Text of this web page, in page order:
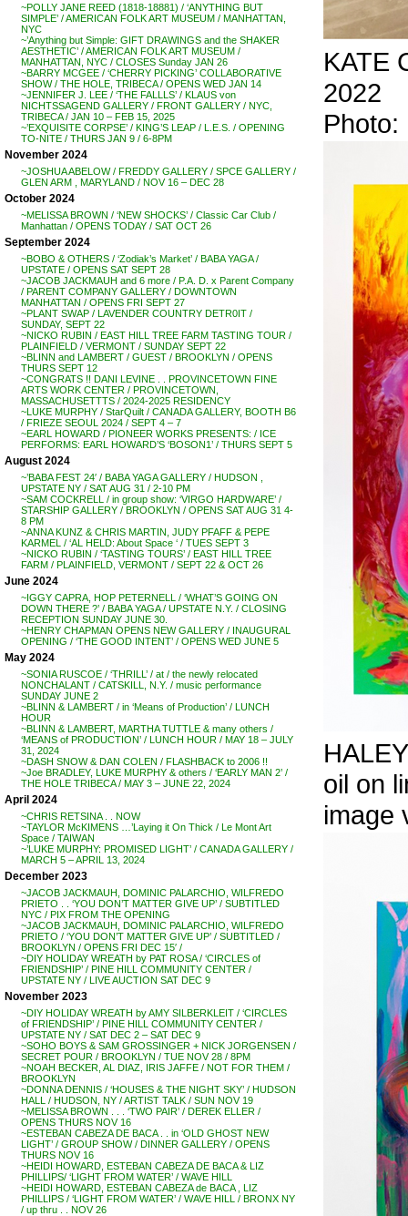
~POLLY JANE REED (1818-18881) / ‘ANYTHING BUT
SIMPLE’ / AMERICAN FOLK ART MUSEUM / MANHATTAN,
NYC
~’Anything but Simple: GIFT DRAWINGS and the SHAKER
AESTHETIC’ / AMERICAN FOLK ART MUSEUM /
MANHATTAN, NYC / CLOSES Sunday JAN 26
~BARRY MCGEE / ‘CHERRY PICKING’ COLLABORATIVE
SHOW / THE HOLE, TRIBECA / OPENS WED JAN 14
~JENNIFER J. LEE / ‘THE FALLLS’ / KLAUS von
NICHTSSAGEND GALLERY / FRONT GALLERY / NYC,
TRIBECA / JAN 10 – FEB 15, 2025
~’EXQUISITE CORPSE’ / KING’S LEAP / L.E.S. / OPENING
TO-NITE / THURS JAN 9 / 6-8PM
November 2024
~JOSHUA ABELOW / FREDDY GALLERY / SPCE GALLERY /
GLEN ARM , MARYLAND / NOV 16 – DEC 28
October 2024
~MELISSA BROWN / ‘NEW SHOCKS’ / Classic Car Club /
Manhattan / OPENS TODAY / SAT OCT 26
September 2024
~BOBO & OTHERS / ‘Zodiak’s Market’ / BABA YAGA /
UPSTATE / OPENS SAT SEPT 28
~JACOB JACKMAUH and 6 more / P.A. D. x Parent Company
/ PARENT COMPANY GALLERY / DOWNTOWN
MANHATTAN / OPENS FRI SEPT 27
~PLANT SWAP / LAVENDER COUNTRY DETR0IT /
SUNDAY, SEPT 22
~NICKO RUBIN / EAST HILL TREE FARM TASTING TOUR /
PLAINFIELD / VERMONT / SUNDAY SEPT 22
~BLINN and LAMBERT / GUEST / BROOKLYN / OPENS
THURS SEPT 12
~CONGRATS !! DANI LEVINE . . PROVINCETOWN FINE
ARTS WORK CENTER / PROVINCETOWN,
MASSACHUSETTTS / 2024-2025 RESIDENCY
~LUKE MURPHY / StarQuilt / CANADA GALLERY, BOOTH B6
/ FRIEZE SEOUL 2024 / SEPT 4 – 7
~EARL HOWARD / PIONEER WORKS PRESENTS: / ICE
PERFORMS: EARL HOWARD’S ‘BOSON1’ / THURS SEPT 5
August 2024
~’BABA FEST 24′ / BABA YAGA GALLERY / HUDSON ,
UPSTATE NY / SAT AUG 31 / 2-10 PM
~SAM COCKRELL / in group show: ‘VIRGO HARDWARE’ /
STARSHIP GALLERY / BROOKLYN / OPENS SAT AUG 31 4-
8 PM
~ANNA KUNZ & CHRIS MARTIN, JUDY PFAFF & PEPE
KARMEL / ‘AL HELD: About Space ‘ / TUES SEPT 3
~NICKO RUBIN / ‘TASTING TOURS’ / EAST HILL TREE
FARM / PLAINFIELD, VERMONT / SEPT 22 & OCT 26
June 2024
~IGGY CAPRA, HOP PETERNELL / ‘WHAT’S GOING ON
DOWN THERE ?’ / BABA YAGA / UPSTATE N.Y. / CLOSING
RECEPTION SUNDAY JUNE 30.
~HENRY CHAPMAN OPENS NEW GALLERY / INAUGURAL
OPENING / ‘THE GOOD INTENT’ / OPENS WED JUNE 5
May 2024
~SONIA RUSCOE / ‘THRILL’ / at / the newly relocated
NONCHALANT / CATSKILL, N.Y. / music performance
SUNDAY JUNE 2
~BLINN & LAMBERT / in ‘Means of Production’ / LUNCH
HOUR
~BLINN & LAMBERT, MARTHA TUTTLE & many others /
‘MEANS of PRODUCTION’ / LUNCH HOUR / MAY 18 – JULY
31, 2024
~DASH SNOW & DAN COLEN / FLASHBACK to 2006 !!
~Joe BRADLEY, LUKE MURPHY & others / ‘EARLY MAN 2’ /
THE HOLE TRIBECA / MAY 3 – JUNE 22, 2024
April 2024
~CHRIS RETSINA . . NOW
~TAYLOR McKIMENS …’Laying it On Thick / Le Mont Art
Space / TAIWAN
~’LUKE MURPHY: PROMISED LIGHT’ / CANADA GALLERY /
MARCH 5 – APRIL 13, 2024
December 2023
~JACOB JACKMAUH, DOMINIC PALARCHIO, WILFREDO
PRIETO . . ‘YOU DON’T MATTER GIVE UP’ / SUBTITLED
NYC / PIX FROM THE OPENING
~JACOB JACKMAUH, DOMINIC PALARCHIO, WILFREDO
PRIETO / ‘YOU DON’T MATTER GIVE UP’ / SUBTITLED /
BROOKLYN / OPENS FRI DEC 15′ /
~DIY HOLIDAY WREATH by PAT ROSA / ‘CIRCLES of
FRIENDSHIP’ / PINE HILL COMMUNITY CENTER /
UPSTATE NY / LIVE AUCTION SAT DEC 9
November 2023
~DIY HOLIDAY WREATH by AMY SILBERKLEIT / ‘CIRCLES
of FRIENDSHIP’ / PINE HILL COMMUNITY CENTER /
UPSTATE NY / SAT DEC 2 – SAT DEC 9
~SOHO BOYS & SAM GROSSINGER + NICK JORGENSEN /
SECRET POUR / BROOKLYN / TUE NOV 28 / 8PM
~NOAH BECKER, AL DIAZ, IRIS JAFFE / NOT FOR THEM /
BROOKLYN
~DONNA DENNIS / ‘HOUSES & THE NIGHT SKY’ / HUDSON
HALL / HUDSON, NY / ARTIST TALK / SUN NOV 19
~MELISSA BROWN . . . ‘TWO PAIR’ / DEREK ELLER /
OPENS THURS NOV 16
~ESTEBAN CABEZA DE BACA . . in ‘OLD GHOST NEW
LIGHT’ / GROUP SHOW / DINNER GALLERY / OPENS
THURS NOV 16
~HEIDI HOWARD, ESTEBAN CABEZA DE BACA & LIZ
PHILLIPS/ ‘LIGHT FROM WATER’ / WAVE HILL
~HEIDI HOWARD, ESTEBAN CABEZA de BACA , LIZ
PHILLIPS / ‘LIGHT FROM WATER’ / WAVE HILL / BRONX NY
/ up thru . . NOV 26
KATE
2022
Photo:
oil on
image